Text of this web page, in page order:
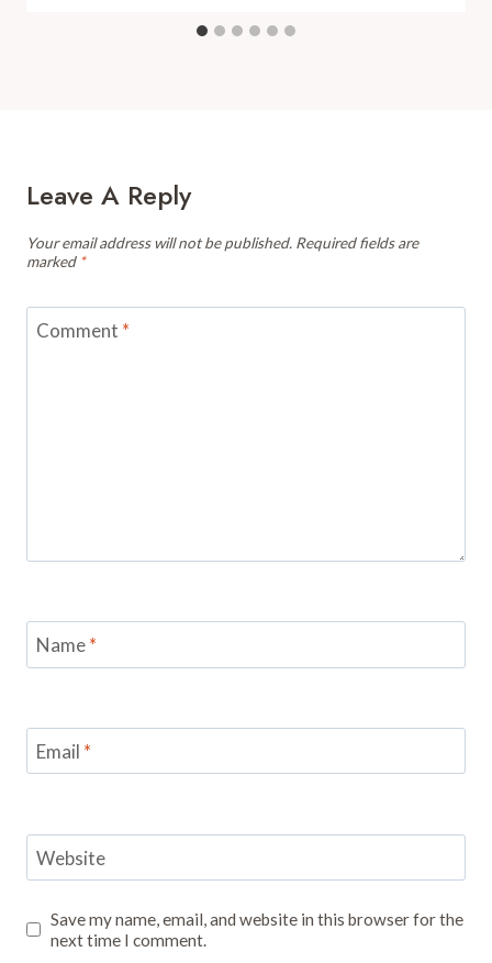
Leave A Reply
Your email address will not be published. Required fields are
marked *
Comment *
Name*
Email *
Website
Save my name, email, and website in this browser for the
next time I comment.